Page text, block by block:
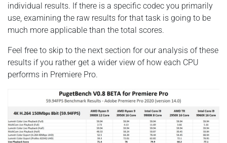
individual results. If there is a specific codec you primarily
use, examining the raw results for that task is going to be
much more applicable than the total scores.
Feel free to skip to the next section for our analysis of these
results if you rather get a wider view of how each CPU
performs in Premiere Pro.